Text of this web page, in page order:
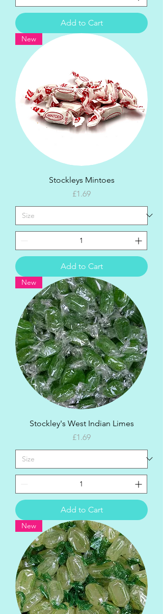
Add to Cart
New
Stockleys Mintoes
Price
£1.69
Add to Cart
New
Stockley's West Indian Limes
Price
£1.69
Add to Cart
New